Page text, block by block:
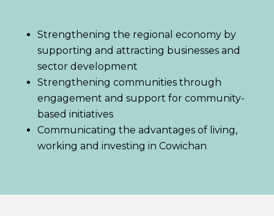
Strengthening the regional economy by
supporting and attracting businesses and
sector development
Strengthening communities through
engagement and support for community-
based initiatives
Communicating the advantages of living,
working and investing in Cowichan